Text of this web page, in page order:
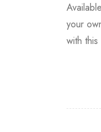
your
with